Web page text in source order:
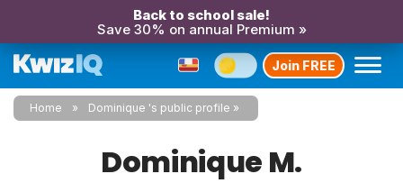
Back to school sale!
Save 30% on annual Premium »
Join FREE
Home Dominique 's public profile
Dominique M.